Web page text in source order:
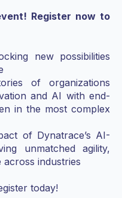
Register now to
new possibilities
of organizations
and AI with end-
in the most complex
of Dynatrace’s AI-
unmatched agility,
across industries
today!